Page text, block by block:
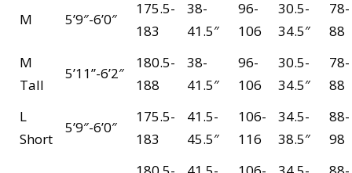
M 5’9″-6’0″
175.5-
183
38-
41.5″
96-
106
30.5-
34.5″
78-
88
M
Tall
5’11”-6’2″
180.5-
188
38-
41.5″
96-
106
30.5-
34.5″
78-
88
L
Short
5’9″-6’0″
175.5-
183
41.5-
45.5″
106-
116
34.5-
38.5″
88-
98